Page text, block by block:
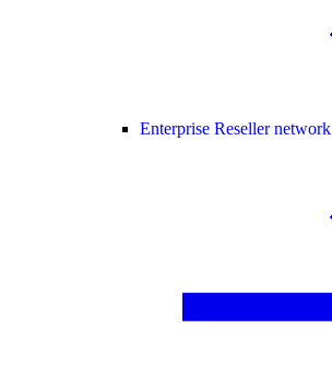
Enterprise Reseller network